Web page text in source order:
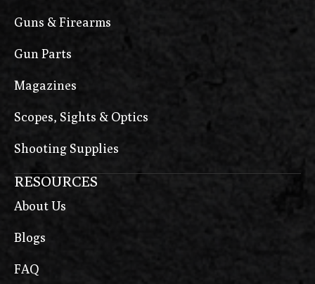
Guns & Firearms
Gun Parts
Magazines
Scopes, Sights & Optics
Shooting Supplies
RESOURCES
About Us
Blogs
FAQ